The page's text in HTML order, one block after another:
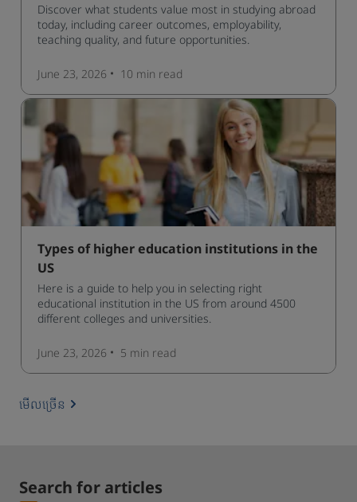
Discover what students value most in studying abroad
today, including career outcomes, employability,
teaching quality, and future opportunities.
June 23, 2026 10 min read
Types of higher education institutions in the
US
Here is a guide to help you in selecting right
educational institution in the US from around 4500
different colleges and universities.
June 23, 2026 5 min read
មើលច្រើន
Search for articles